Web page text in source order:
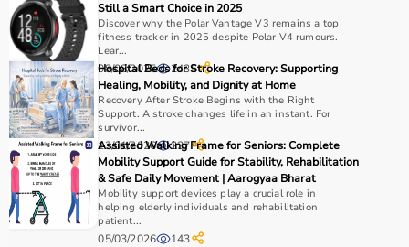
Selecting the right medical equipment depends on the
intended use, accuracy requirements, and level of care
needed.
For hospitals and clinics, advanced devices like patient
monitors, ventilators, and diagnostic machines are
essential.
Home users may need
nebulizersfor regular health tracking.
It is important to choose certified products with ISI, CE, or
FDA approval to ensure safety and reliability.
Budget, maintenance requirements, ease of operation,
and after-sales support should also be considered.
Still a Smart Choice in 2025
Discover why the Polar Vantage V3 remains a top
fitness tracker in 2025 despite Polar V4 rumours.
Lear...
08/08/2025 2435
Hospital Beds for Stroke Recovery: Supporting
Healing, Mobility, and Dignity at Home
Recovery After Stroke Begins with the Right
Support. A stroke changes life in an instant. For
survivor...
13/01/2026 237
Assisted Walking Frame for Seniors: Complete
Mobility Support Guide for Stability, Rehabilitation
& Safe Daily Movement | Aarogyaa Bharat
Mobility support devices play a crucial role in
helping elderly individuals and rehabilitation
patient...
05/03/2026 143